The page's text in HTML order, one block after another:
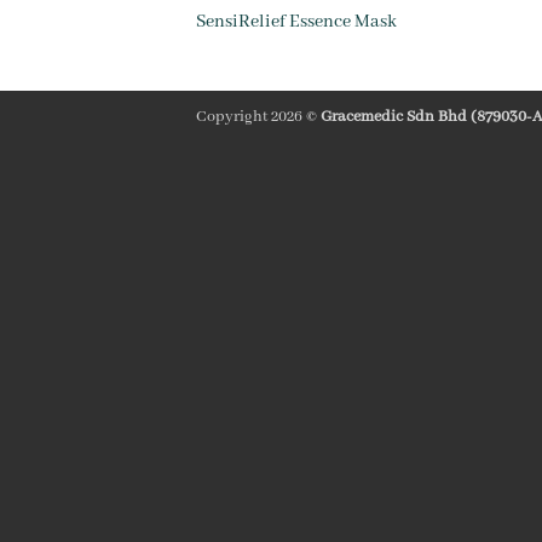
SensiRelief Essence Mask
Copyright 2026 ©Gracemedic Sdn Bhd (879030-